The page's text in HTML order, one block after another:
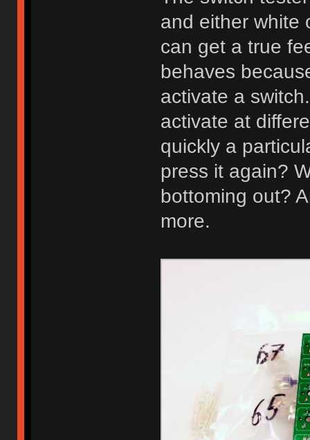
and either white
can get a true
behaves
activate a
activate at
quickly a
press it again?
bottoming out?
more.